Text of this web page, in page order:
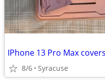
IPhone 13 Pro Max
8/6 Syracuse